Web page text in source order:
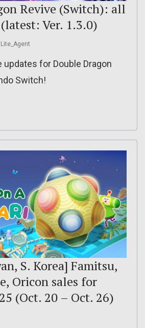
Revive (Switch): all
Ver. 1.3.0)
Lite_Agent
updates for Double Dragon
Switch!
S. Korea] Famitsu,
Oricon sales for
(Oct. 20 – Oct. 26)